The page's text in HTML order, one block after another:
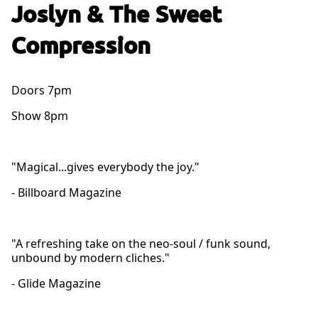
Joslyn & The Sweet
Compression
Doors 7pm
Show 8pm
"Magical...gives everybody the joy."
- Billboard Magazine
"A refreshing take on the neo-soul / funk sound,
unbound by modern cliches."
- Glide Magazine